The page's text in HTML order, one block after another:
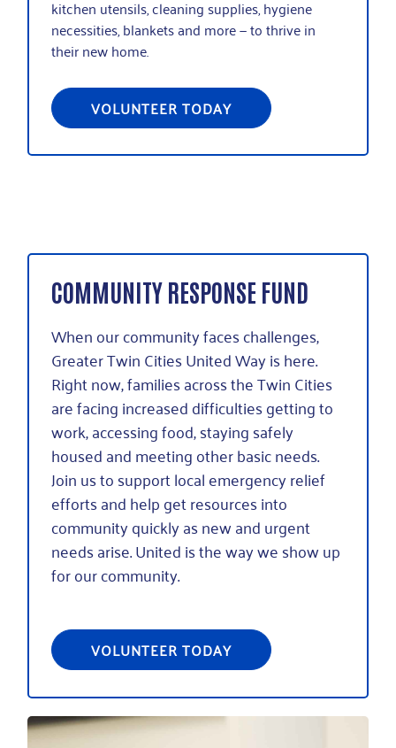
kitchen utensils, cleaning supplies, hygiene
necessities, blankets and more—to thrive in
their new home.
VOLUNTEER TODAY
COMMUNITY RESPONSE FUND
When our community faces challenges,
Greater Twin Cities United Way is here.
Right now, families across the Twin Cities
are facing increased difficulties getting to
work, accessing food, staying safely
housed and meeting other basic needs.
Join us to support local emergency relief
efforts and help get resources into
community quickly as new and urgent
needs arise. United is the way we show up
for our community.
VOLUNTEER TODAY